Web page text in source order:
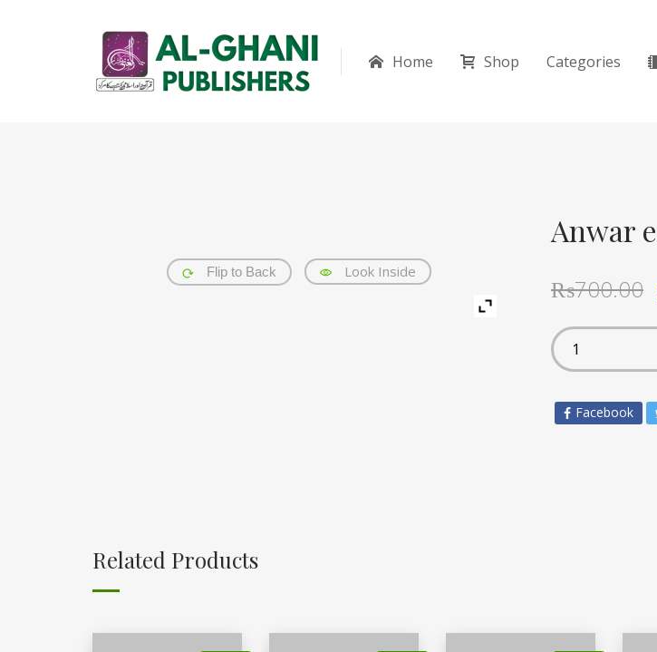
Home Shop Categories
Flip to Back Look Inside
₨700.00
Facebook
Related Products